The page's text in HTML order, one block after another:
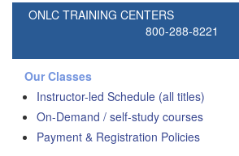
ONLC TRAINING CENTERS
800-288-8221
Our Classes
Instructor-led Schedule (all titles)
On-Demand / self-study courses
Payment & Registration Policies